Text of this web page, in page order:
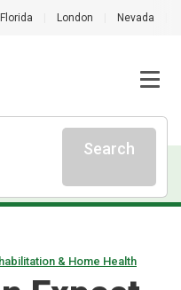
Florida London Nevada
Search
& Home Health